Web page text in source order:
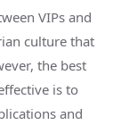
VIPs and
culture that
the best
is to
and